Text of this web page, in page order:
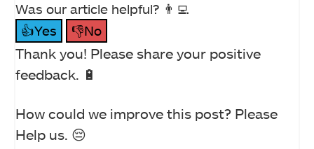
Was our article helpful? 👨‍💻
👍Yes
👎No
Thank you! Please share your positive
feedback. 🔋
How could we improve this post? Please
Help us. 😔